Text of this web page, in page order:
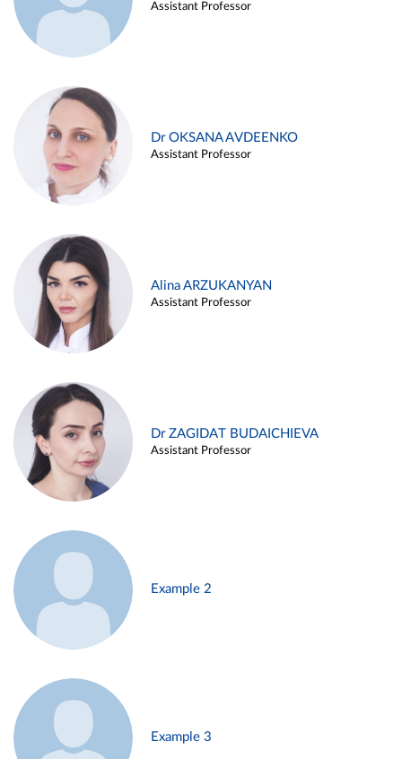
Assistant Professor
Dr OKSANA AVDEENKO
Assistant Professor
Alina ARZUKANYAN
Assistant Professor
Dr ZAGIDAT BUDAICHIEVA
Assistant Professor
Example 2
Example 3